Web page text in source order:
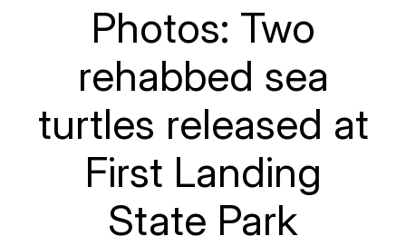
Photos: Two
rehabbed sea
turtles released at
First Landing
State Park